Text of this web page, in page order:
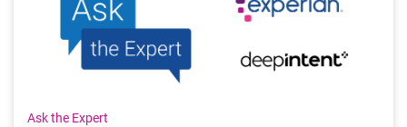
Ask the Expert